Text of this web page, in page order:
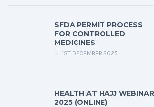
SFDA PERMIT PROCESS
FOR CONTROLLED
MEDICINES
1ST DECEMBER 2025
HEALTH AT HAJJ WEBINAR
2025 (ONLINE)